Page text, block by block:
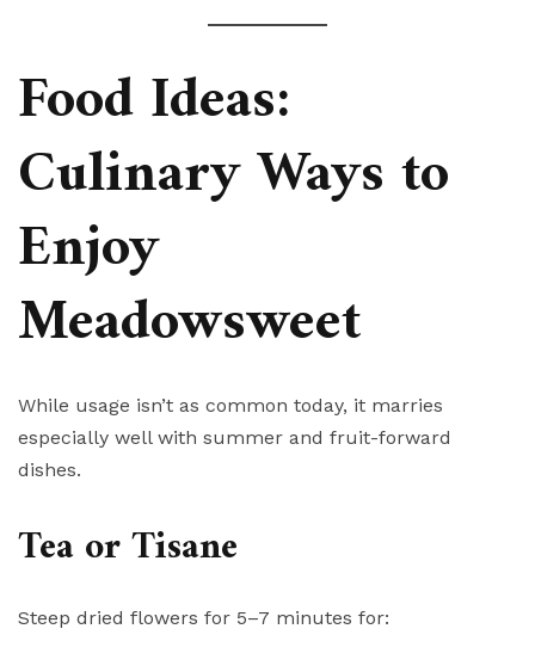
Food Ideas:
Culinary Ways to
Enjoy
Meadowsweet
While usage isn’t as common today, it marries
especially well with summer and fruit-forward
dishes.
Tea or Tisane
Steep dried flowers for 5–7 minutes for: